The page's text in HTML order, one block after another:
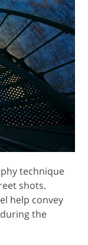
technique
shots.
help convey
the